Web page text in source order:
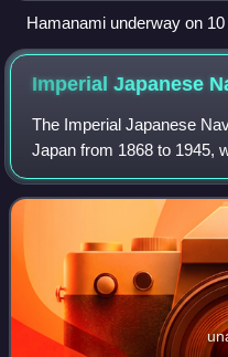
Hamanami underway on
Imperial Japanese
The Imperial Japanese
Japan from 1868 to 1945,
Japan's surrender in
Defense Force was